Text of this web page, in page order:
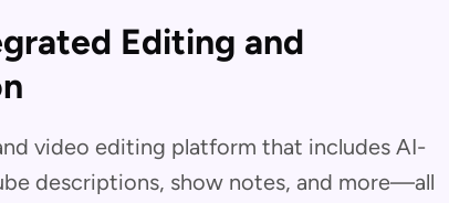
Editing and
video editing platform that includes AI-
descriptions, show notes, and more—all